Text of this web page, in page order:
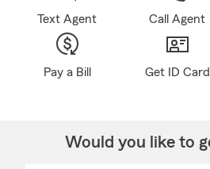
Text Agent Call Agent
Pay a Bill Get ID Card
Would you like to